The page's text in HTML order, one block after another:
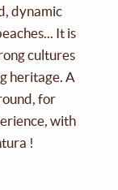
dynamic
It is
cultures
heritage. A
for
with
!